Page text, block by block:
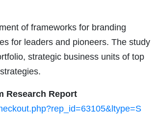
of frameworks for branding
for leaders and pioneers. The study
strategic business units of top
Research Report